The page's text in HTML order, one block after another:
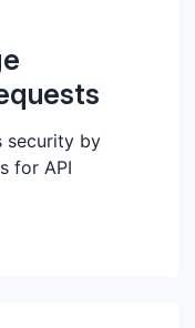
security by
for API